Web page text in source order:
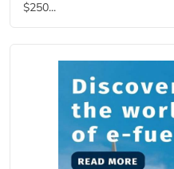
$250...